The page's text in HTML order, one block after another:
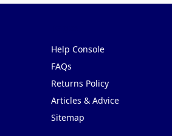
Help Console
FAQs
Returns Policy
Articles & Advice
Sitemap